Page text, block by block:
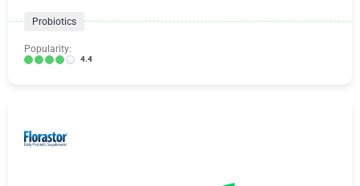
Probiotics
Popularity:
4.4